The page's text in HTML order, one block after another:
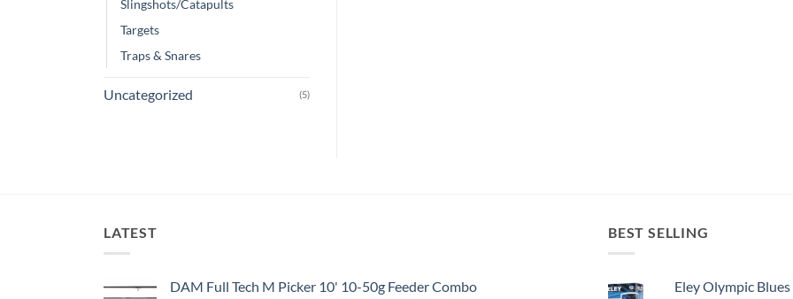
Slingshots/Catapults
Targets
Traps & Snares
Uncategorized (5)
LATEST
DAM Full Tech M Picker 10' 10-50g Feeder Combo
BEST SELLING
Eley Olympic